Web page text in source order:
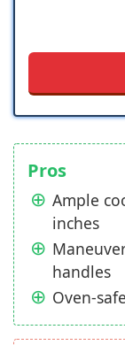
Pros
Ample
inches
handles
Oven-